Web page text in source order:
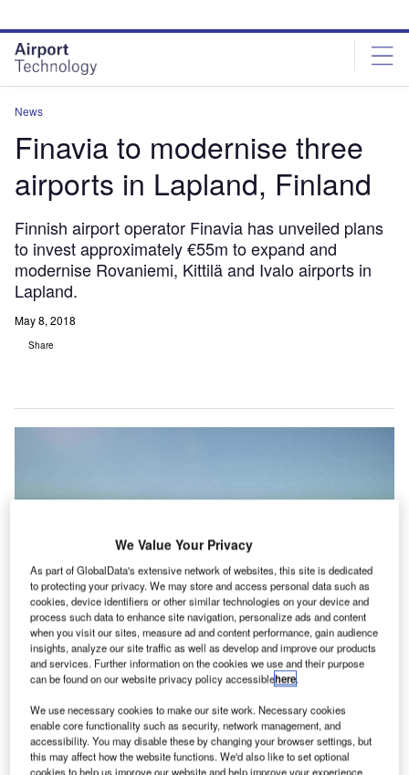
site
menu
page
content
News
Finavia to modernise three
airports in Lapland, Finland
Finnish airport operator Finavia has unveiled plans
to invest approximately €55m to expand and
modernise Rovaniemi, Kittilä and Ivalo airports in
Lapland.
May 8, 2018
Share
Finavia launches €55m investment programme at Lapland’s airports. Credit:
Finavia.
F innish airport operator Finavia has unveiled plans to
invest approximately €55m to expand and modernise
Rovaniemi, Kittilä and Ivalo airports in Lapland.
Under the development plan, Finavia will expand and
add more services to all the three airports to enable them
to handle increasing passenger growth. The work is
scheduled to commence this month.
We Value Your Privacy
As part of GlobalData's extensive network of websites, this site is dedicated
to protecting your privacy. We may store and access personal data such as
cookies, device identifiers or other similar technologies on your device and
process such data to enhance site navigation, personalize ads and content
when you visit our sites, measure ad and content performance, gain audience
insights, analyze our site traffic as well as develop and improve our products
and services. Further information on the cookies we use and their purpose
can be found on our website privacy policy accessiblehere.
We use necessary cookies to make our site work. Necessary cookies
enable core functionality such as security, network management, and
accessibility. You may disable these by changing your browser settings, but
this may affect how the website functions. We'd also like to set optional
cookies to help us improve our website and help improve your experience